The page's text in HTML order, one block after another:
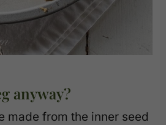
anyway?
made from the inner seed